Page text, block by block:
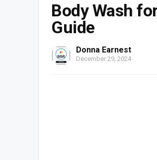
Body Wash
Guide
Donna Earnest
December 29, 2024